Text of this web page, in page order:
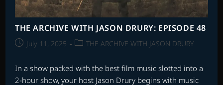
THE ARCHIVE WITH JASON DRURY: EPISODE 48
PostJuly 11, 2025
PostTHE ARCHIVE WITH JASON DRURY
In a show packed with the best film music slotted into a
2-hour show, your host Jason Drury begins with music